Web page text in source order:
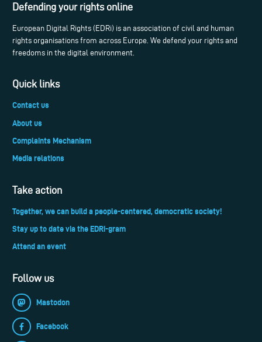
Defending your rights online
European Digital Rights (EDRi) is an association of civil and human
rights organisations from across Europe. We defend your rights and
freedoms in the digital environment.
Quick links
Contact us
About us
Complaints Mechanism
Media relations
Take action
Together, we can build a people-centered, democratic society!
Stay up to date via the EDRi-gram
Attend an event
Follow us
Mastodon
Facebook